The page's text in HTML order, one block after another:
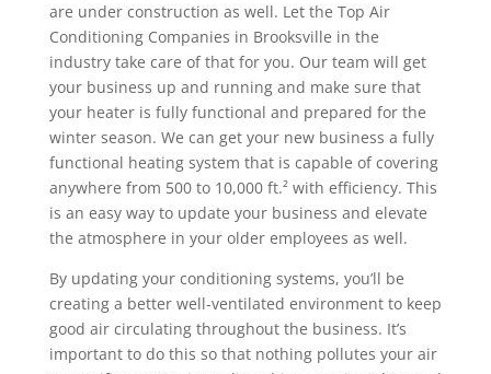
are under construction as well. Let the Top Air
Conditioning Companies in Brooksville in the
industry take care of that for you. Our team will get
your business up and running and make sure that
your heater is fully functional and prepared for the
winter season. We can get your new business a fully
functional heating system that is capable of covering
anywhere from 500 to 10,000 ft.² with efficiency. This
is an easy way to update your business and elevate
the atmosphere in your older employees as well.
By updating your conditioning systems, you’ll be
creating a better well-ventilated environment to keep
good air circulating throughout the business. It’s
important to do this so that nothing pollutes your air